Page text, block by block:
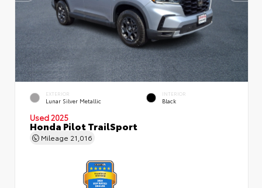
EXTERIOR
Lunar Silver Metallic
INTERIOR
Black
Used 2025
Honda Pilot TrailSport
Mileage 21,016